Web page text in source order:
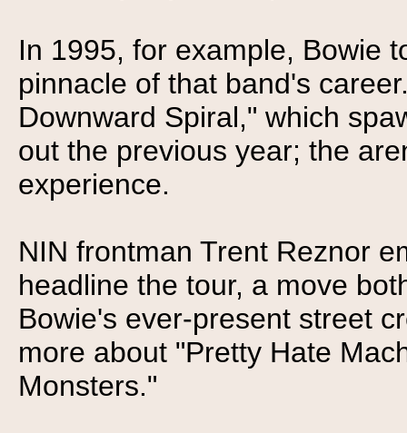
In 1995, for example, Bowie
pinnacle of that band's
Downward Spiral," which
out the previous year; the
experience.
NIN frontman Trent Reznor
headline the tour, a move
Bowie's ever-present street
more about "Pretty Hate
Monsters."